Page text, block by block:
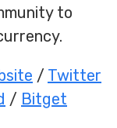
to
/ Twitter
/ Bitget